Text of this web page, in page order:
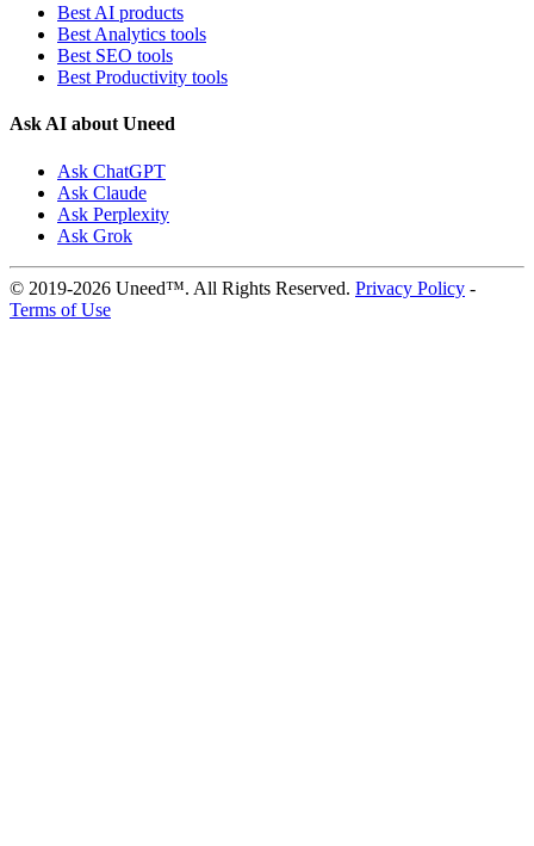
Best AI products
Best Analytics tools
Best SEO tools
Best Productivity tools
Ask AI about Uneed
Ask ChatGPT
Ask Claude
Ask Perplexity
Ask Grok
© 2019-2026 Uneed™. All Rights Reserved. Privacy Policy -
Terms of Use